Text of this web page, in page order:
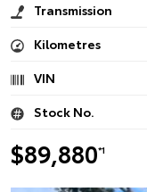
Transmission
Kilometres
VIN
Stock No.
$89,880*1